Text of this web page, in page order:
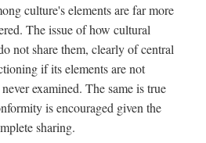
culture's elements are far more
The issue of how cultural
not share them, clearly of central
if its elements are not
examined. The same is true
is encouraged given the
sharing.